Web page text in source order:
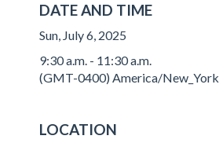
DATE AND TIME
Sun, July 6, 2025
9:30 a.m. - 11:30 a.m.
(GMT-0400) America/New_York
LOCATION